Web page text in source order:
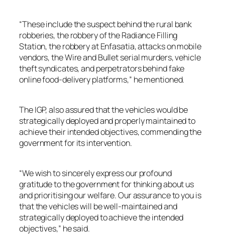
“These include the suspect behind the rural bank
robberies, the robbery of the Radiance Filling
Station, the robbery at Enfasatia, attacks on mobile
vendors, the Wire and Bullet serial murders, vehicle
theft syndicates, and perpetrators behind fake
online food-delivery platforms,” he mentioned.
The IGP, also assured that the vehicles would be
strategically deployed and properly maintained to
achieve their intended objectives, commending the
government for its intervention.
“We wish to sincerely express our profound
gratitude to the government for thinking about us
and prioritising our welfare. Our assurance to you is
that the vehicles will be well-maintained and
strategically deployed to achieve the intended
objectives,” he said.